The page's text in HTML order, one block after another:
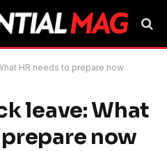
HR needs to prepare now
leave: What
now